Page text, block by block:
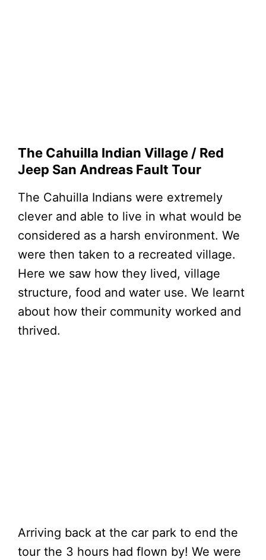
The Cahuilla Indian Village / Red
Jeep San Andreas Fault Tour
The Cahuilla Indians were extremely
clever and able to live in what would be
considered as a harsh environment. We
were then taken to a recreated village.
Here we saw how they lived, village
structure, food and water use. We learnt
about how their community worked and
thrived.
Arriving back at the car park to end the
tour the 3 hours had flown by! We were